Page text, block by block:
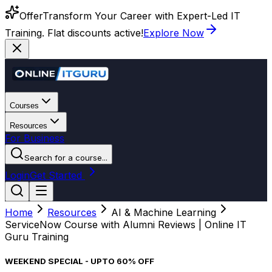
OfferTransform Your Career with Expert-Led IT
Training. Flat discounts active!Explore Now
Courses
Resources
For Business
Search for a course...
LoginGet Started
Home Resources
AI & Machine Learning
ServiceNow Course with Alumni Reviews | Online IT
Guru Training
WEEKEND SPECIAL - UPTO 60% OFF